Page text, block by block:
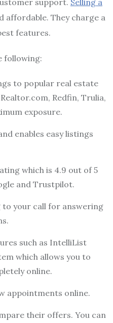
affordable. They charge a
features.
following:
to popular real estate
Redfin, Trulia,
exposure.
enables easy listings
which is 4.9 out of 5
and Trustpilot.
to your call for answering
such as IntelliList
which allows you to
online.
appointments online.
their offers. You can